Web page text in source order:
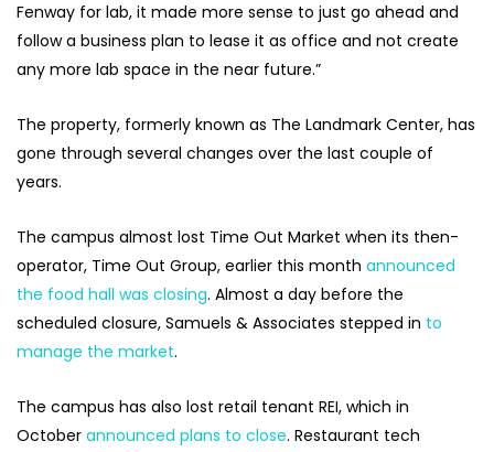
Fenway for lab, it made more sense to just go ahead and
follow a business plan to lease it as office and not create
any more lab space in the near future.”
The property, formerly known as The Landmark Center, has
gone through several changes over the last couple of
years.
The campus almost lost Time Out Market when its then-
operator, Time Out Group, earlier this month announced
the food hall was closing. Almost a day before the
scheduled closure, Samuels & Associates stepped in to
manage the market.
The campus has also lost retail tenant REI, which in
October announced plans to close. Restaurant tech